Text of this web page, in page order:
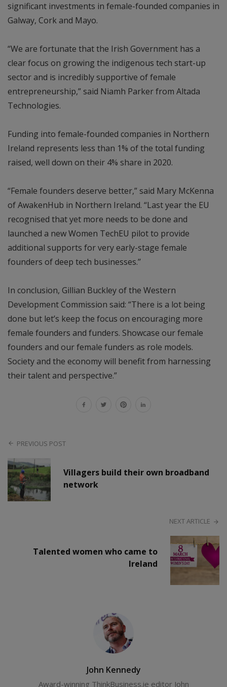
significant investments in female-founded companies in
Galway, Cork and Mayo.
“We are fortunate that the Irish Government has a
clear focus on growing the indigenous tech start-up
sector and is incredibly supportive of female
entrepreneurship,” said Niamh Parker from Altada
Technologies.
Funding into female-founded companies in Northern
Ireland represents less than 1% of the total funding
raised, well down on their 4% share in 2020.
“Female founders deserve better,” said Mary McKenna
of AwakenHub in Northern Ireland. “Last year the EU
recognised that yet more needs to be done and
launched a new Women TechEU pilot to provide
additional supports for very early-stage female
founders of deep tech businesses.’’
In conclusion, Gillian Buckley of the Western
Development Commission said: “There is a lot being
done but let’s keep the focus on encouraging more
female founders and funders. Showcase our female
founders and our female funders as role models.
Society and the economy will benefit from harnessing
their talent and perspective.”
PREVIOUS POST
Villagers build their own broadband
network
NEXT ARTICLE
Talented women who came to
Ireland
John Kennedy
Award-winning ThinkBusiness.ie editor John